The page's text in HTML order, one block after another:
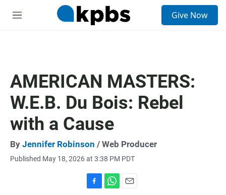
M
Give Now
AMERICAN MASTERS:
W.E.B. Du Bois: Rebel
with a Cause
By Jennifer Robinson / Web Producer
Published May 18, 2026 at 3:38 PM PDT